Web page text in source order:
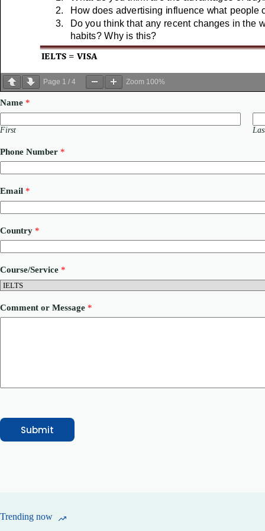
Page 1 / 4 Zoom 100%
Name *
First
Phone Number *
Email *
C
m
m
e
n
*
Country *
Course/Service *
Comment or Message *
Submit
Trending now